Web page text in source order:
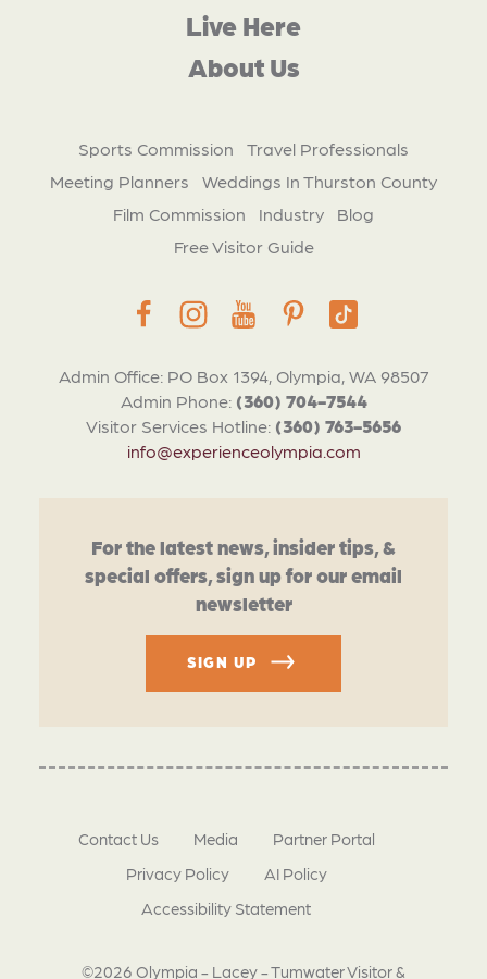
Admin Office: PO Box 1394, Olympia, WA 98507
Admin Phone: (360) 704-7544
Visitor Services Hotline: (360) 763-5656
info@experienceolympia.com
Live Here
About Us
Sports Commission
Travel Professionals
Meeting Planners
Weddings In Thurston County
Film Commission
Industry
Blog
Free Visitor Guide
For the latest news, insider tips, &
special offers, sign up for our email
newsletter
SIGN UP
©2026 Olympia - Lacey - Tumwater Visitor &
Contact Us Media
Partner Portal
Privacy Policy
AI Policy
Accessibility Statement